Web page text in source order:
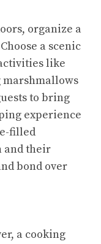
organize a
a scenic
like
to bring
experience
filled
and their
bond over
a cooking